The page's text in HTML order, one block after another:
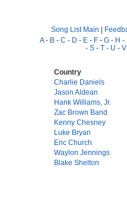
Song List Main |
A- B - C - D - E - F - G - H -
- S - T - U - V
Country
Charlie Daniels
Jason Aldean
Hank Williams, Jr.
Zac Brown Band
Kenny Chesney
Luke Bryan
Eric Church
Waylon Jennings
Blake Shelton